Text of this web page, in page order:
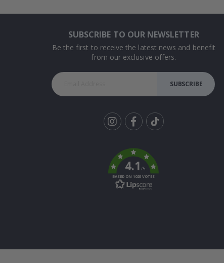
SUBSCRIBE TO OUR NEWSLETTER
Be the first to receive the latest news and benefit
from our exclusive offers.
SUBSCRIBE
k
4.1/5
BASED ON 1025 VOTES